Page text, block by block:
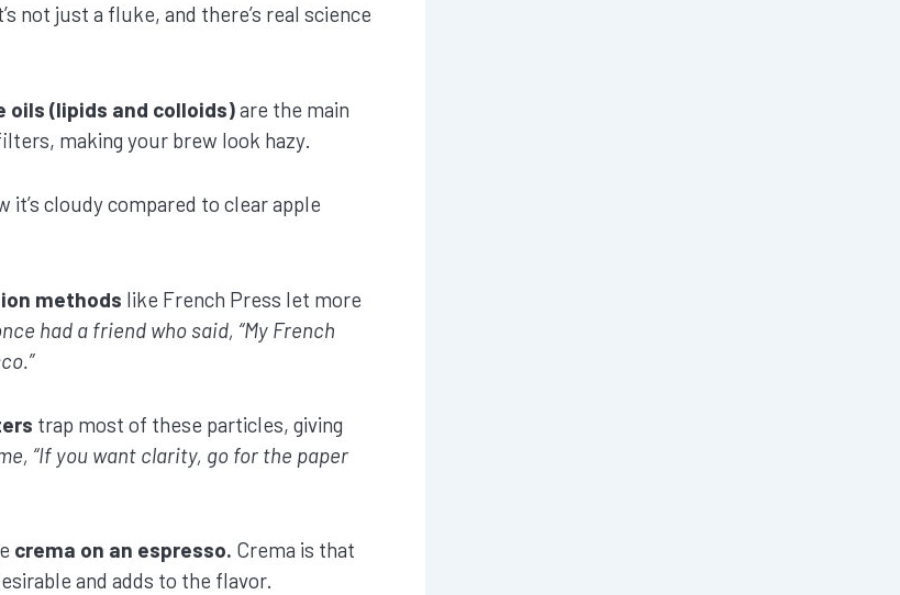
not just a fluke, and there’s real science
(lipids and colloids)are the main
making your brew look hazy.
it’s cloudy compared to clear apple
methods like French Press let more
had a friend who said, “My French
trap most of these particles, giving
“If you want clarity, go for the paper
crema on an espresso. Crema is that
and adds to the flavor.